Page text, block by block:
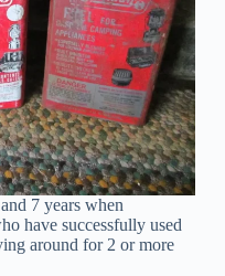
7 years when
have successfully used
around for 2 or more